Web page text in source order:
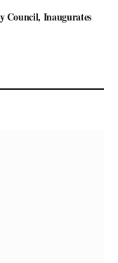
Council, Inaugurates